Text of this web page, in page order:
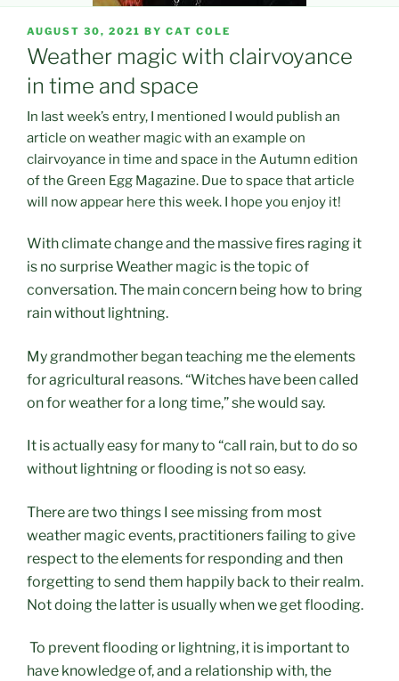
POSTED
ON
AUGUST 30, 2021 BY CAT COLE
Weather magic with clairvoyance
in time and space
In last week’s entry, I mentioned I would publish an
article on weather magic with an example on
clairvoyance in time and space in the Autumn edition
of the Green Egg Magazine. Due to space that article
will now appear here this week. I hope you enjoy it!
With climate change and the massive fires raging it
is no surprise Weather magic is the topic of
conversation. The main concern being how to bring
rain without lightning.
My grandmother began teaching me the elements
for agricultural reasons. “Witches have been called
on for weather for a long time,” she would say.
It is actually easy for many to “call rain, but to do so
without lightning or flooding is not so easy.
There are two things I see missing from most
weather magic events, practitioners failing to give
respect to the elements for responding and then
forgetting to send them happily back to their realm.
Not doing the latter is usually when we get flooding.
To prevent flooding or lightning, it is important to
have knowledge of, and a relationship with, the